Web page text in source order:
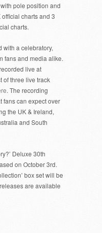
pole position and
charts and 3
charts.
with a celebratory,
fans and media alike.
live at
of three live track
. The recording
fans can expect over
the UK & Ireland,
and South
Deluxe 30th
on October 3rd.
box set will be
are available